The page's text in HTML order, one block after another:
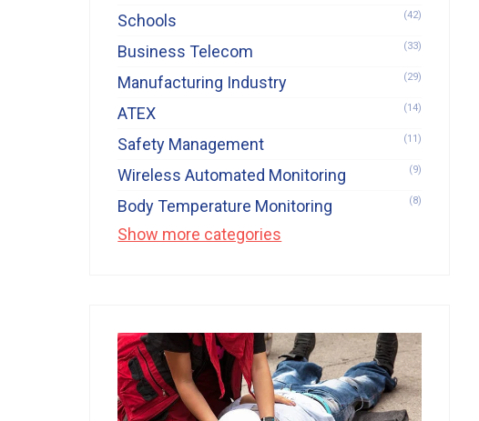
Schools (42)
Business Telecom (33)
Manufacturing Industry (29)
ATEX (14)
Safety Management (11)
Wireless Automated Monitoring (9)
Body Temperature Monitoring (8)
Show more categories